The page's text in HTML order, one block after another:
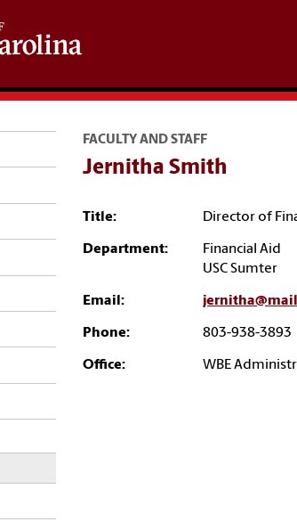
FACULTY AND STAFF
Jernitha Smith
Title: Director of
Department:
Financial Aid
USC Sumter
Email:
Phone: 803-938-3893
Office: WBE